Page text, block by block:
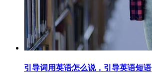
引导词用英语怎么说，引导英语短语